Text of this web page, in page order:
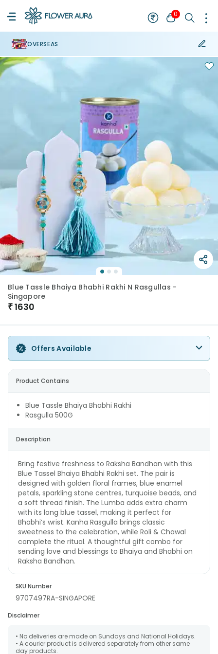
0
OVERSEAS
Blue Tassle Bhaiya Bhabhi Rakhi N Rasgullas -
Singapore
₹1630
Offers Available
Product Contains
Blue Tassle Bhaiya Bhabhi Rakhi
Rasgulla 500G
Description
Bring festive freshness to Raksha Bandhan with this
Blue Tassel Bhaiya Bhabhi Rakhi set. The pair is
designed with golden floral frames, blue enamel
petals, sparkling stone centres, turquoise beads, and
a soft thread finish. The Lumba adds extra charm
with its long blue tassel, making it perfect for
Bhabhi’s wrist. Kanha Rasgulla brings classic
sweetness to the celebration, while Roli & Chawal
complete the ritual. A thoughtful gift combo for
sending love and blessings to Bhaiya and Bhabhi on
Raksha Bandhan.
SKU Number
9707497RA-SINGAPORE
Disclaimer
• No deliveries are made on Sundays and National Holidays.
• A courier product is delivered separately from other same
day products.